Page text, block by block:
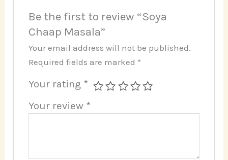
Be the first to review “Soya
Chaap Masala”
Your email address will not be published.
Required fields are marked *
Your rating *
Your review *